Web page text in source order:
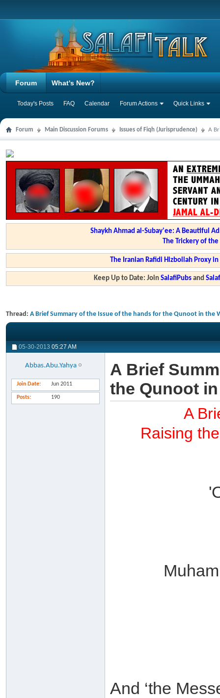
Forum
Today's Posts FAQ Calendar Forum Actions Quick Links
What's New?
Forum Main Discussion Forums Issues of Fiqh (Jurisprudence) A
Shaykh Ahmad al-Subay'ee: A Beautiful
The Trickery of
The Iranian Rafidi Hizbollah Proxy
Keep Up to Date: JoinSalafiPubs and
Thread: A Brief Summary of the Issue of the hands for the Qunoot in the
05-30-2013 05:27 AM
Abbas.Abu.Yahya
Join Date Jun 2011
Posts 190
A Brief
the Qunoot
A
Raising
And ‘the